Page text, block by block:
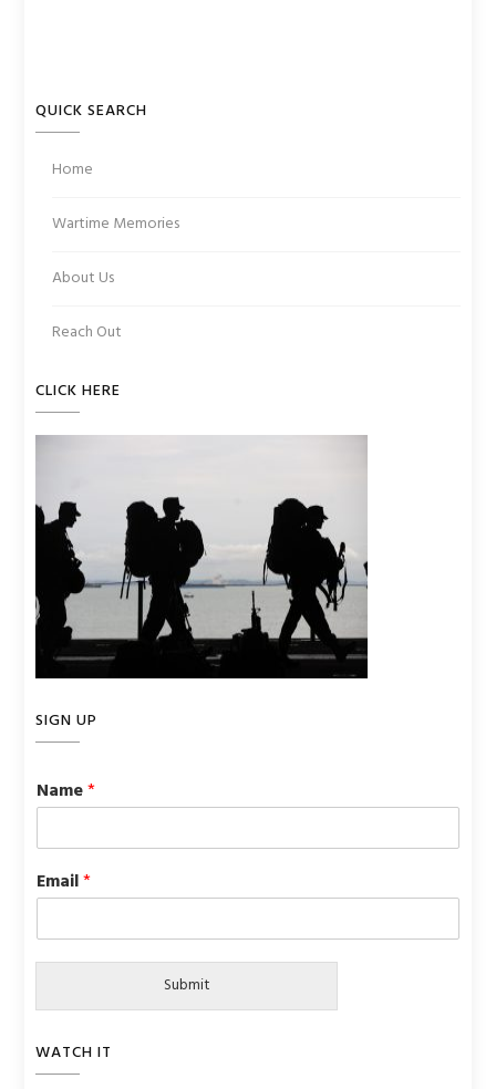
QUICK SEARCH
Home
Wartime Memories
About Us
Reach Out
CLICK HERE
SIGN UP
Name*
Email*
Submit
WATCH IT